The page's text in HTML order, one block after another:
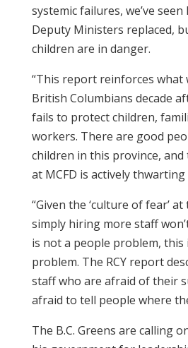
systemic failures, we’ve
Deputy Ministers replaced,
children are in danger.
“This report reinforces what
British Columbians decade
fails to protect children,
workers. There are good
children in this province, and
at MCFD is actively
“Given the ‘culture of fear’
simply hiring more staff
is not a people problem, this
problem. The RCY report
staff who are afraid of their
afraid to tell people where
The B.C. Greens are calling